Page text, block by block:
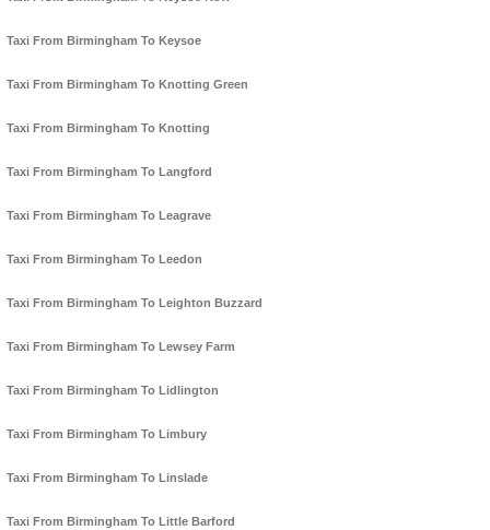
Taxi From Birmingham To Keysoe
Taxi From Birmingham To Knotting Green
Taxi From Birmingham To Knotting
Taxi From Birmingham To Langford
Taxi From Birmingham To Leagrave
Taxi From Birmingham To Leedon
Taxi From Birmingham To Leighton Buzzard
Taxi From Birmingham To Lewsey Farm
Taxi From Birmingham To Lidlington
Taxi From Birmingham To Limbury
Taxi From Birmingham To Linslade
Taxi From Birmingham To Little Barford